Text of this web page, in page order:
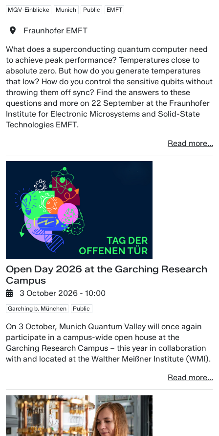
MQV-Einblicke Munich Public EMFT
Fraunhofer EMFT
What does a superconducting quantum computer need
to achieve peak performance? Temperatures close to
absolute zero. But how do you generate temperatures
that low? How do you control the sensitive qubits without
throwing them off sync? Find the answers to these
questions and more on 22 September at the Fraunhofer
Institute for Electronic Microsystems and Solid-State
Technologies EMFT.
Read more...
Open Day 2026 at the Garching Research
Campus
3 October 2026 - 10:00
Garching b. München Public
On 3 October, Munich Quantum Valley will once again
participate in a campus-wide open house at the
Garching Research Campus – this year in collaboration
with and located at the Walther Meißner Institute (WMI).
Read more...